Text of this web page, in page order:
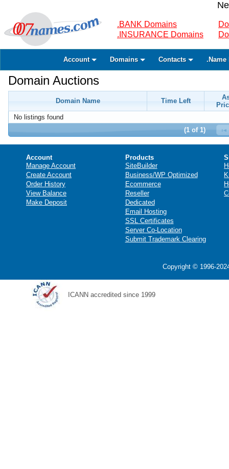
.BANK Domains
.INSURANCE Domains
Account Domains Contacts .Name
Domain Auctions
Domain Name Time Left
No listings found
(1 of 1)
Account
Manage Account
Create Account
Order History
View Balance
Make Deposit
Products
SiteBuilder
Business/WP Optimized
Ecommerce
Reseller
Dedicated
Email Hosting
SSL Certificates
Server Co-Location
Submit Trademark Clearing
Copyright © 1996-
ICANN accredited since 1999